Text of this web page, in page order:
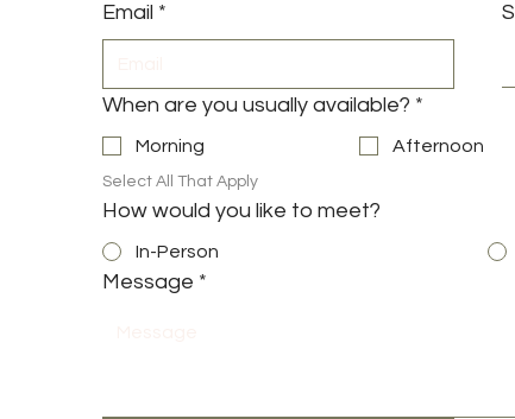
Email *
When are you usually available? *
Morning Afternoon
Select All That Apply
How would you like to meet?
In-Person
Message *